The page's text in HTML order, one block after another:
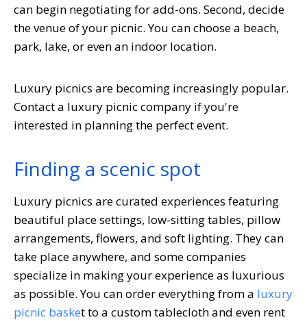
can begin negotiating for add-ons. Second, decide
the venue of your picnic. You can choose a beach,
park, lake, or even an indoor location.
Luxury picnics are becoming increasingly popular.
Contact a luxury picnic company if you're
interested in planning the perfect event.
Finding a scenic spot
Luxury picnics are curated experiences featuring
beautiful place settings, low-sitting tables, pillow
arrangements, flowers, and soft lighting. They can
take place anywhere, and some companies
specialize in making your experience as luxurious
as possible. You can order everything from a luxury
picnic basket to a custom tablecloth and even rent